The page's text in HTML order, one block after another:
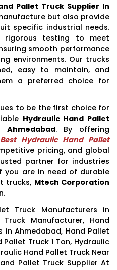
Pallet Truck Supplier In
but also provide
specific industrial needs.
rigorous testing to meet
smooth performance
environments. Our trucks
easy to maintain, and
a preferred choice for
to be the first choice for
Hydraulic Hand Pallet
. By offering
Best Hydraulic Hand Pallet
pricing, and global
partner for industries
you are in need of durable
trucks, Mtech Corporation
Truck Manufacturers in
Manufacturer, Hand
in Ahmedabad, Hand Pallet
Pallet Truck 1 Ton, Hydraulic
Hand Pallet Truck Near
Pallet Truck Supplier At